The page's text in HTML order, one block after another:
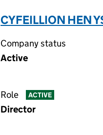
CYFEILLION HEN
Company status
Active
Role ACTIVE
Director